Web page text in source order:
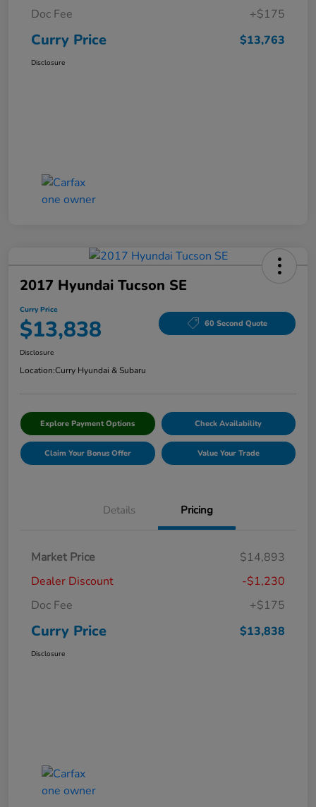
Doc Fee
+$175
Curry Price $13,763
Disclosure
2017 Hyundai Tucson SE
Curry Price
$13,838 60 Second Quote
Disclosure
Location:Curry Hyundai & Subaru
Explore Payment Options Check Availability
Claim Your Bonus Offer Value Your Trade
Details Pricing
Market Price
$14,893
Dealer Discount
-$1,230
Doc Fee
+$175
Curry Price $13,838
Disclosure